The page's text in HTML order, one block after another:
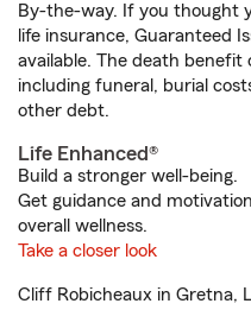
By-the-way. If you thought
life insurance, Guaranteed
available. The death benefit
including funeral, burial
other debt.
Life Enhanced®
Build a stronger well-being.
Get guidance and
overall wellness.
Take a closer look
Cliff Robicheaux in Gretna,